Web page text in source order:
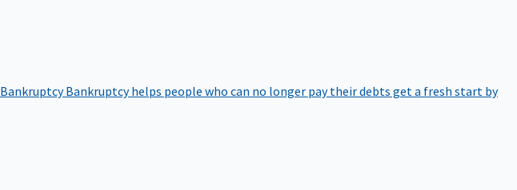
BankruptcyBankruptcy helps people who can no longer pay their debts get a fresh start by